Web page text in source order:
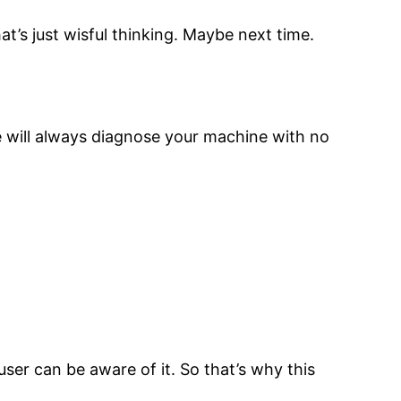
just wisful thinking. Maybe next time.
always diagnose your machine with no
can be aware of it. So that’s why this